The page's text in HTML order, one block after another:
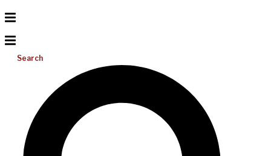
Search